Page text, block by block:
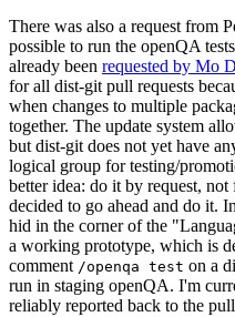
There was also a request from
possible to run the openQA
already been requested by Mo
for all dist-git pull requests
when changes to multiple
together. The update system
but dist-git does not yet have
logical group for testing/
better idea: do it by request,
decided to go ahead and do it.
hid in the corner of the
a working prototype, which is
comment /openqa test on a
run in staging openQA. I'm
reliably reported back to the